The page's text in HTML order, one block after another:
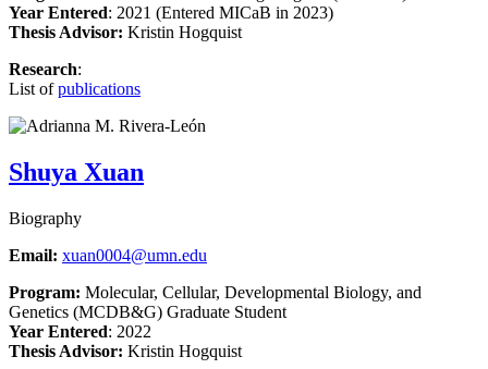
Year Entered: 2021 (Entered MICaB in 2023)
Thesis Advisor: Kristin Hogquist
Research:
List ofpublications
Shuya Xuan
Biography
Email: xuan0004@umn.edu
Program: Molecular, Cellular, Developmental Biology, and
Genetics (MCDB&G) Graduate Student
Year Entered: 2022
Thesis Advisor: Kristin Hogquist